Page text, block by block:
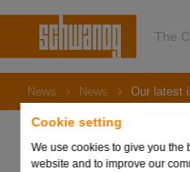
Cookie setting
We use cookies to give you
website and to improve our
The
News News Our latest